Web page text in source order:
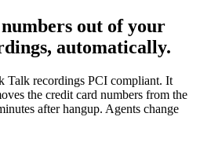
out of your
automatically.
Talk recordings PCI compliant. It
the credit card numbers from the
after hangup. Agents change